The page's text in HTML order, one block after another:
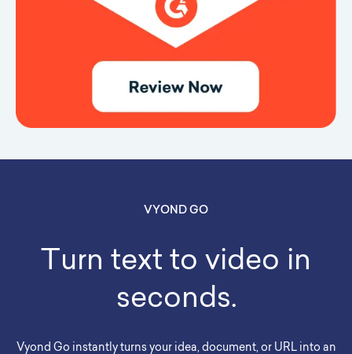
VYOND GO
Turn text to video in
seconds.
Vyond Go instantly turns your idea, document, or URL into an